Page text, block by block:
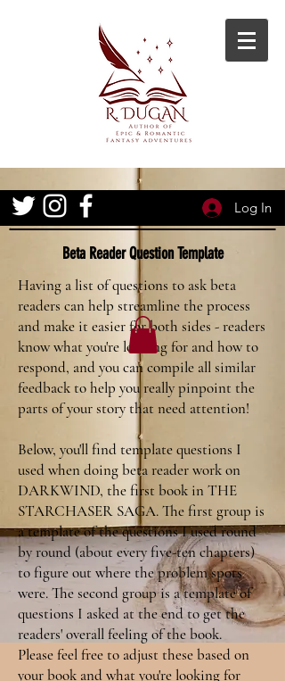
Log In
Beta Reader Question Template
Having a list of questions to ask beta
readers can help streamline the process
and make it easier for both sides - readers
know what you're looking for and how to
respond, and you can compile all similar
feedback to help you really pinpoint the
parts of your story that need attention!
Below, you'll find template questions I
used when doing beta reader work on
DARKWIND, the first book in THE
STARCHASER SAGA. The first group is
a template of the questions I used round
by round (about every five-ten chapters)
to figure out where the problem spots
were. The second group is a template of
questions I asked at the end to get the
readers' overall feeling of the book.
Please feel free to adjust these based on
your book and what you're looking for